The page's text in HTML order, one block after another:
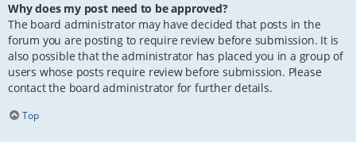
Why does my post need to be approved?
The board administrator may have decided that posts in the
forum you are posting to require review before submission. It is
also possible that the administrator has placed you in a group of
users whose posts require review before submission. Please
contact the board administrator for further details.
Top